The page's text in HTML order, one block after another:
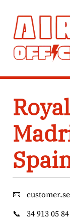
content
📧
📞
34 913 05